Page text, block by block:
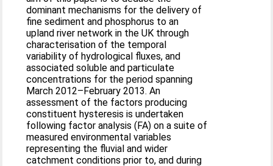
dominant mechanisms for the delivery of
fine sediment and phosphorus to an
upland river network in the UK through
characterisation of the temporal
variability of hydrological fluxes, and
associated soluble and particulate
concentrations for the period spanning
March 2012–February 2013. An
assessment of the factors producing
constituent hysteresis is undertaken
following factor analysis (FA) on a suite of
measured environmental variables
representing the fluvial and wider
catchment conditions prior to, and during